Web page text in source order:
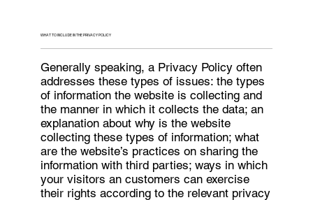
WHAT TO INCLUDE IN THE PRIVACY POLICY
Generally speaking, a Privacy Policy often
addresses these types of issues: the types
of information the website is collecting and
the manner in which it collects the data; an
explanation about why is the website
collecting these types of information; what
are the website’s practices on sharing the
information with third parties; ways in which
your visitors an customers can exercise
their rights according to the relevant privacy